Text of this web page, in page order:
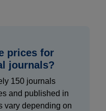
prices for
journals?
150 journals
and published in
vary depending on